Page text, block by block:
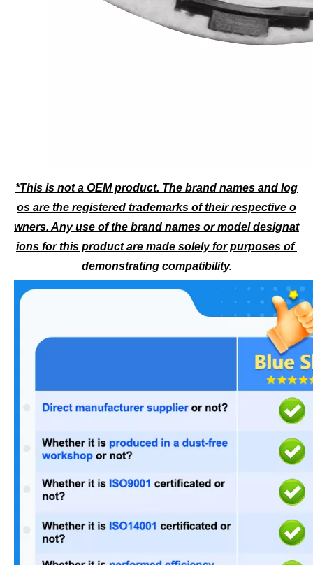
*This is not a OEM product. The brand names and log
os are the registered trademarks of their respective o
wners. Any use of the brand names or model designat
ions for this product are made solely for purposes of
demonstrating compatibility.